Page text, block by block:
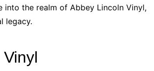
into the realm of Abbey Lincoln Vinyl,
legacy.